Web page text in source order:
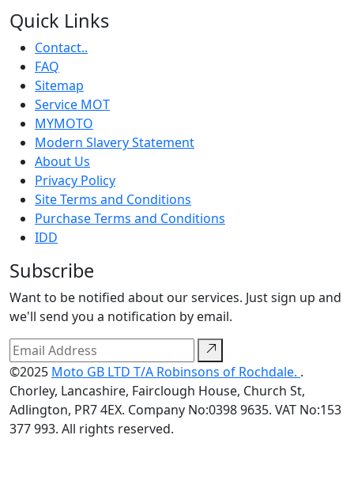
Quick Links
Contact..
FAQ
Sitemap
Service MOT
MYMOTO
Modern Slavery Statement
About Us
Privacy Policy
Site Terms and Conditions
Purchase Terms and Conditions
IDD
Subscribe
Want to be notified about our services. Just sign up and
we'll send you a notification by email.
©2025 Moto GB LTD T/A Robinsons of Rochdale. .
Chorley, Lancashire, Fairclough House, Church St,
Adlington, PR7 4EX. Company No:0398 9635. VAT No:153
377 993. All rights reserved.